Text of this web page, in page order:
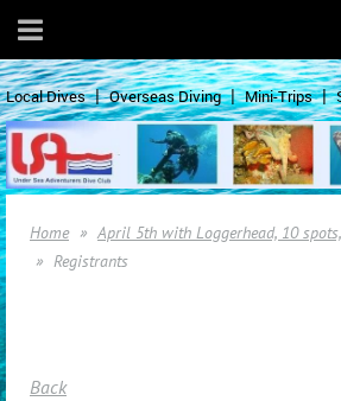
Local Dives Overseas Diving Mini-Trips
Home
April 5th with Loggerhead, 10
Registrants
Back